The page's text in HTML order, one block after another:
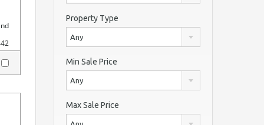
Property Type
Any
Min Sale Price
Any
Max Sale Price